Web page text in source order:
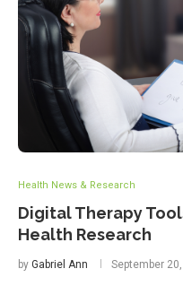
Health News & Research
Digital Therapy
Health Research
by Gabriel Ann September